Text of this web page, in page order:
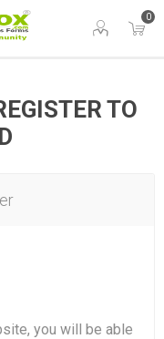
0
TO
you will be able